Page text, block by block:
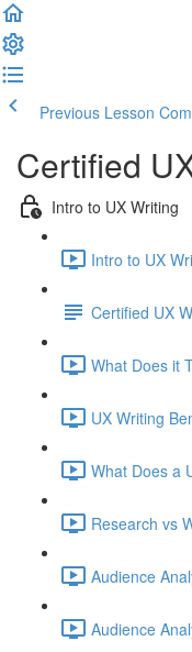
Previous Lesson
Certified
Intro to UX Writing
Intro to UX
Certified UX
What Does it
UX Writing
What Does a
Research vs
Audience
Audience